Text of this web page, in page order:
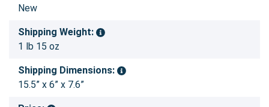
New
Shipping Weight:
1 lb 15 oz
Shipping Dimensions:
15.5” x 6” x 7.6”